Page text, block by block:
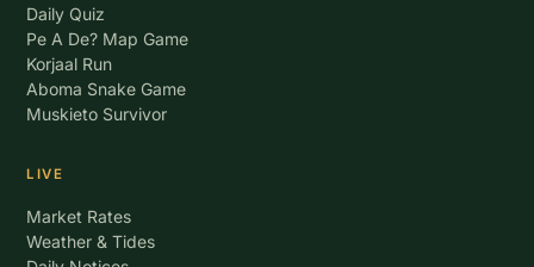
Daily Quiz
Pe A De? Map Game
Korjaal Run
Aboma Snake Game
Muskieto Survivor
LIVE
Market Rates
Weather & Tides